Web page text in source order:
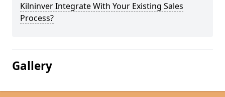
Kilninver Integrate With Your Existing Sales
Process?
Gallery